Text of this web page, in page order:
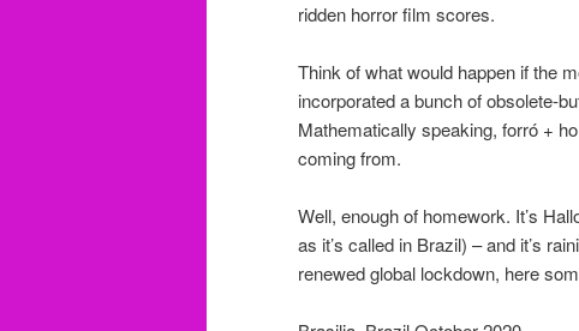
ridden horror film scores.
Think of what would happen if the
incorporated a bunch of obsolete-
Mathematically speaking, forró +
coming from.
Well, enough of homework. It’s
as it’s called in Brazil) – and it’s
renewed global lockdown, here